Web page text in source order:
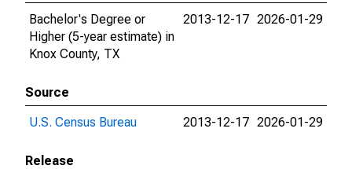
Bachelor's Degree or
Higher (5-year estimate) in
Knox County, TX
2013-12-17 2026-01-29
Source
U.S. Census Bureau
2013-12-17 2026-01-29
Release